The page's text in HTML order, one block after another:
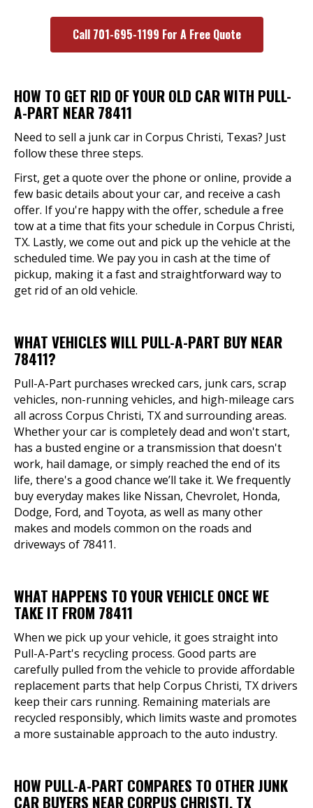
Call 701-695-1199 For A Free Quote
HOW TO GET RID OF YOUR OLD CAR WITH PULL-
A-PART NEAR 78411
Need to sell a junk car in Corpus Christi, Texas? Just
follow these three steps.
First, get a quote over the phone or online, provide a
few basic details about your car, and receive a cash
offer. If you're happy with the offer, schedule a free
tow at a time that fits your schedule in Corpus Christi,
TX. Lastly, we come out and pick up the vehicle at the
scheduled time. We pay you in cash at the time of
pickup, making it a fast and straightforward way to
get rid of an old vehicle.
WHAT VEHICLES WILL PULL-A-PART BUY NEAR
78411?
Pull-A-Part purchases wrecked cars, junk cars, scrap
vehicles, non-running vehicles, and high-mileage cars
all across Corpus Christi, TX and surrounding areas.
Whether your car is completely dead and won't start,
has a busted engine or a transmission that doesn't
work, hail damage, or simply reached the end of its
life, there's a good chance we’ll take it. We frequently
buy everyday makes like Nissan, Chevrolet, Honda,
Dodge, Ford, and Toyota, as well as many other
makes and models common on the roads and
driveways of 78411.
WHAT HAPPENS TO YOUR VEHICLE ONCE WE
TAKE IT FROM 78411
When we pick up your vehicle, it goes straight into
Pull-A-Part's recycling process. Good parts are
carefully pulled from the vehicle to provide affordable
replacement parts that help Corpus Christi, TX drivers
keep their cars running. Remaining materials are
recycled responsibly, which limits waste and promotes
a more sustainable approach to the auto industry.
HOW PULL-A-PART COMPARES TO OTHER JUNK
CAR BUYERS NEAR CORPUS CHRISTI, TX